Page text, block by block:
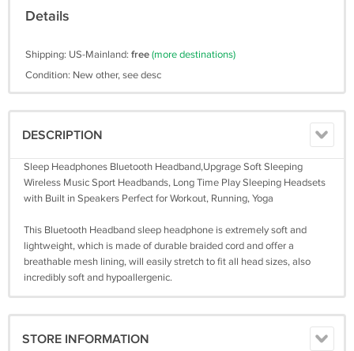
Details
Shipping: US-Mainland: free(more destinations)
Condition: New other, see desc
DESCRIPTION
Sleep Headphones Bluetooth Headband,Upgrage Soft Sleeping
Wireless Music Sport Headbands, Long Time Play Sleeping Headsets
with Built in Speakers Perfect for Workout, Running, Yoga
This Bluetooth Headband sleep headphone is extremely soft and
lightweight, which is made of durable braided cord and offer a
breathable mesh lining, will easily stretch to fit all head sizes, also
incredibly soft and hypoallergenic.
STORE INFORMATION